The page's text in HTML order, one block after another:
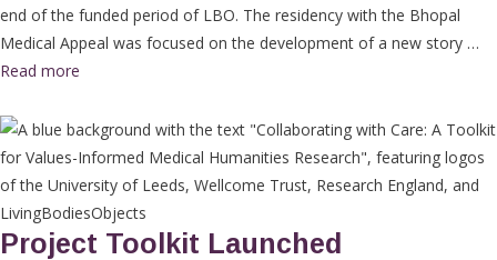
end of the funded period of LBO. The residency with the Bhopal
Medical Appeal was focused on the development of a new story …
Read more
Project Toolkit Launched